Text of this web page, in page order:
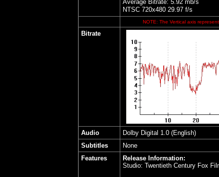
Average Bitrate: 5.92 mb/s
NTSC 720x480 29.97 f/s
NOTE: The Vertical axis
Bitrate
Audio
Dolby Digital 1.0 (English)
Subtitles
None
Features
Release Information:
Studio: Twentieth Century Fox